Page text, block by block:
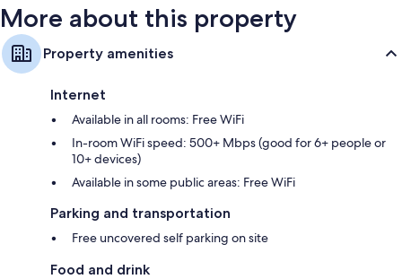
More about this property
Property amenities
Internet
Available in all rooms: Free WiFi
In-room WiFi speed: 500+ Mbps (good for 6+ people or
10+ devices)
Available in some public areas: Free WiFi
Parking and transportation
Free uncovered self parking on site
Food and drink